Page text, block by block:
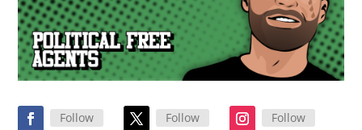
Follow Follow Follow